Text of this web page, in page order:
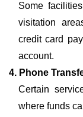
Some
visitation
credit card
account.
4. Phone
Certain
where funds